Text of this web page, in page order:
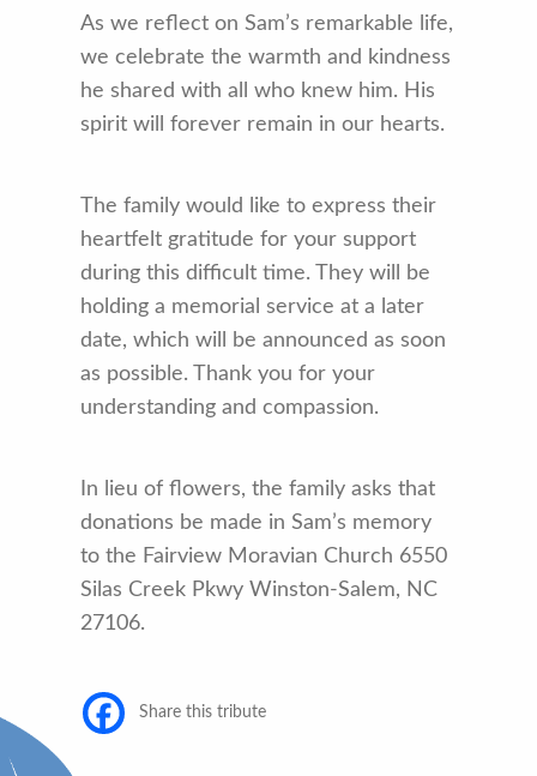
As we reflect on Sam’s remarkable life,
we celebrate the warmth and kindness
he shared with all who knew him. His
spirit will forever remain in our hearts.
The family would like to express their
heartfelt gratitude for your support
during this difficult time. They will be
holding a memorial service at a later
date, which will be announced as soon
as possible. Thank you for your
understanding and compassion.
In lieu of flowers, the family asks that
donations be made in Sam’s memory
to the Fairview Moravian Church 6550
Silas Creek Pkwy Winston-Salem, NC
27106.
Share this tribute